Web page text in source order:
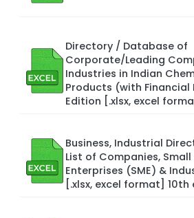
Directory / Database of
Corporate/Leading
Industries in Indian
Products (with Financial
Edition [.xlsx, excel
Business, Industrial
List of Companies,
Enterprises (SME) &
[.xlsx, excel format] 10th